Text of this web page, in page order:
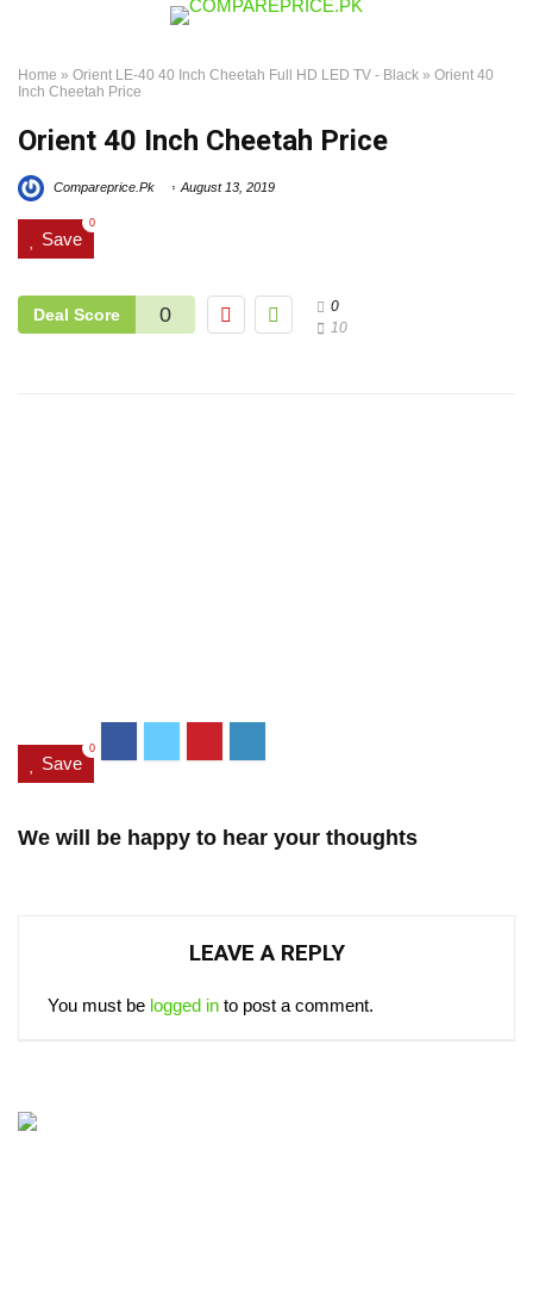
Home » Orient LE-40 40 Inch Cheetah Full HD LED TV - Black » Orient 40
Inch Cheetah Price
Orient 40 Inch Cheetah Price
Compareprice.Pk August 13, 2019
Save
0
Deal Score 0
0
10
Save
0
We will be happy to hear your thoughts
LEAVE A REPLY
You must be logged in to post a comment.